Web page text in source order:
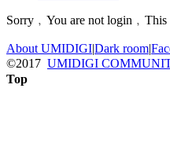
Sorry﹐You are not login﹐This
About UMIDIGI|Dark room|
©2017 UMIDIGI
Top